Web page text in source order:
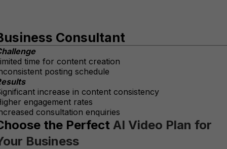
Consultant
time for content creation
posting schedule
increase in content consistency
engagement rates
consultation enquiries
the PerfectAI Video Plan for
Business